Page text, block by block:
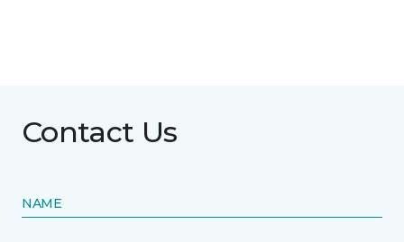
Contact Us
NAME